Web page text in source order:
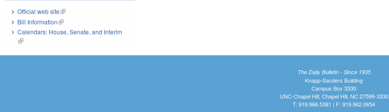
Official web site(link is external)
Bill Information(link is external)
Calendars: House, Senate, and Interim
(link is external)
The Daily Bulletin - Since 1935
Knapp-Sanders Building
Campus Box 3330
UNC-Chapel Hill, Chapel Hill, NC 27599-3330
T: 919.966.5381 | F: 919.962.0654